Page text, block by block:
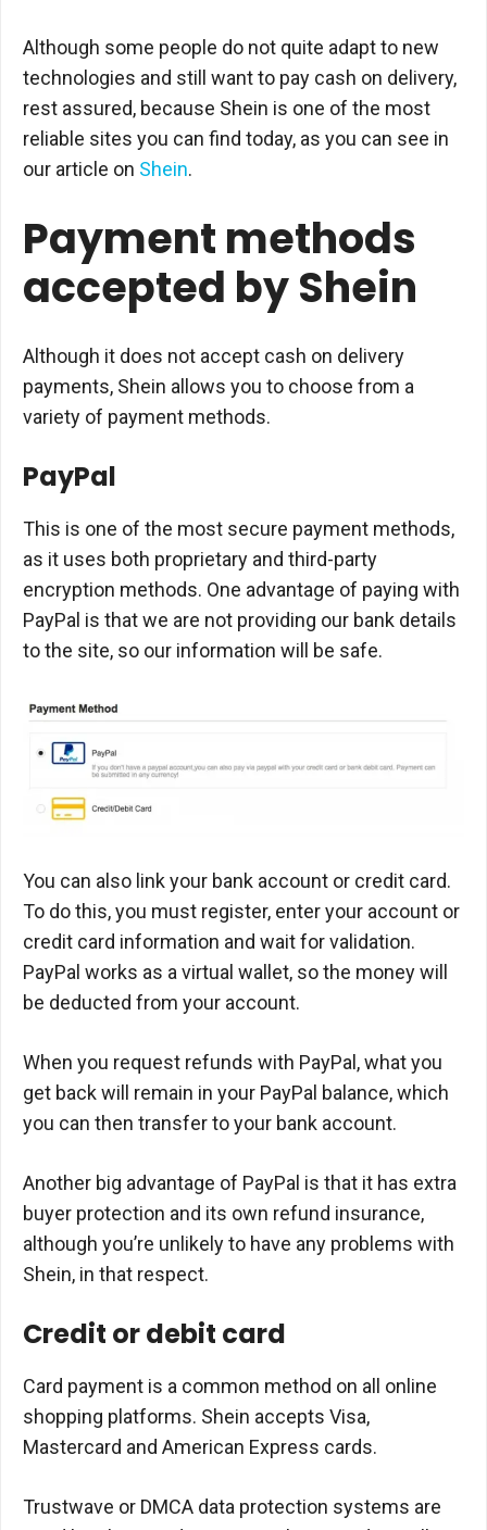
Although some people do not quite adapt to new
technologies and still want to pay cash on delivery,
rest assured, because Shein is one of the most
reliable sites you can find today, as you can see in
our article on Shein.
Payment methods
accepted by Shein
Although it does not accept cash on delivery
payments, Shein allows you to choose from a
variety of payment methods.
PayPal
This is one of the most secure payment methods,
as it uses both proprietary and third-party
encryption methods. One advantage of paying with
PayPal is that we are not providing our bank details
to the site, so our information will be safe.
You can also link your bank account or credit card.
To do this, you must register, enter your account or
credit card information and wait for validation.
PayPal works as a virtual wallet, so the money will
be deducted from your account.
When you request refunds with PayPal, what you
get back will remain in your PayPal balance, which
you can then transfer to your bank account.
Another big advantage of PayPal is that it has extra
buyer protection and its own refund insurance,
although you’re unlikely to have any problems with
Shein, in that respect.
Credit or debit card
Card payment is a common method on all online
shopping platforms. Shein accepts Visa,
Mastercard and American Express cards.
Trustwave or DMCA data protection systems are